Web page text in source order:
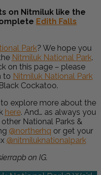
on Nitmiluk like the
Edith Falls
Park? We hope you
Nitmiluk National Park.
on this page – please
to Nitmiluk National Park
Cockatoo.
explore more about the
here. And… as always you
National Parks &
@northerhq or get your
@nitmiluknationalpark
on IG.